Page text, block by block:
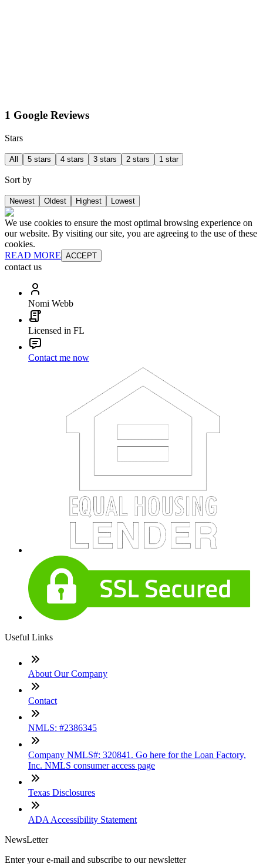
1 Google Reviews
Stars
All 5 stars 4 stars 3 stars 2 stars 1 star
Sort by
Newest Oldest Highest Lowest
We use cookies to ensure the most optimal browsing experience on
our website. By visiting our site, you are agreeing to the use of these
cookies.
READ MORE ACCEPT
contact us
Nomi Webb
Licensed in FL
Contact me now
Useful Links
About Our Company
Contact
NMLS: #2386345
Company NMLS#: 320841. Go here for the Loan Factory,
Inc. NMLS consumer access page
Texas Disclosures
ADA Accessibility Statement
NewsLetter
Enter your e-mail and subscribe to our newsletter